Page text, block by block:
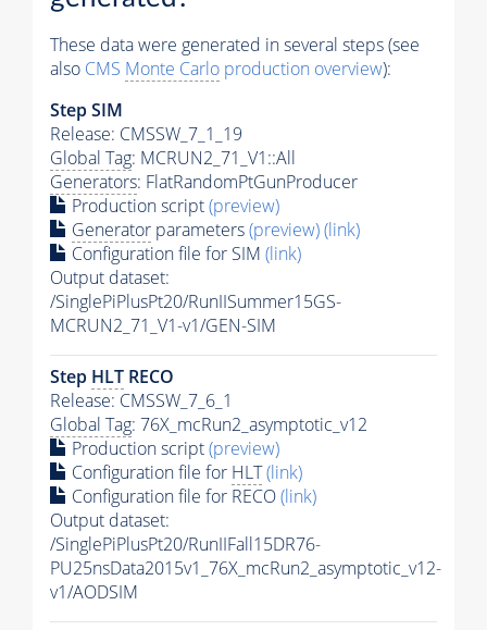
These data were generated in several steps (see
also CMS Monte Carlo production overview):
Step SIM
Release: CMSSW_7_1_19
Global Tag: MCRUN2_71_V1::All
Generators: FlatRandomPtGunProducer
Production script(preview)
Generator parameters(preview)(link)
Configuration file for SIM (link)
Output dataset:
/SinglePiPlusPt20/RunIISummer15GS-
MCRUN2_71_V1-v1/GEN-SIM
Step HLT RECO
Release: CMSSW_7_6_1
Global Tag: 76X_mcRun2_asymptotic_v12
Production script(preview)
Configuration file for HLT(link)
Configuration file for RECO(link)
Output dataset:
/SinglePiPlusPt20/RunIIFall15DR76-
PU25nsData2015v1_76X_mcRun2_asymptotic_v12-
v1/AODSIM